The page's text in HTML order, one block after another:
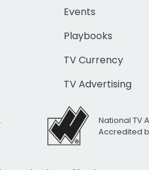
Events
Playbooks
TV Currency
TV Advertising
National TV
Accredited